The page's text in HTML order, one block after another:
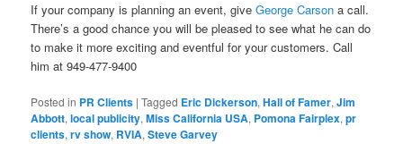
If your company is planning an event, giveGeorge Carson a call.
There’s a good chance you will be pleased to see what he can do
to make it more exciting and eventful for your customers. Call
him at 949-477-9400
Posted in PR Clients |Tagged Eric Dickerson,Hall of Famer,Jim
Abbott,local publicity,Miss California USA, Pomona Fairplex,pr
clients,rv show, RVIA,Steve Garvey